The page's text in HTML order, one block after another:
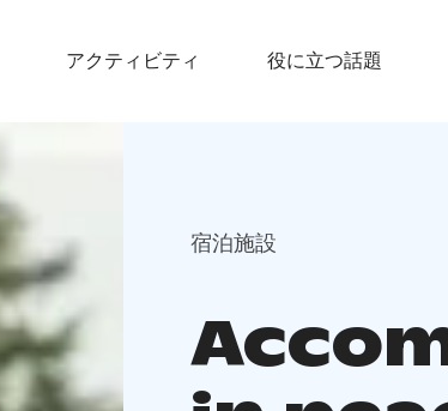
アクティビティ 役に立つ話題
宿泊施設